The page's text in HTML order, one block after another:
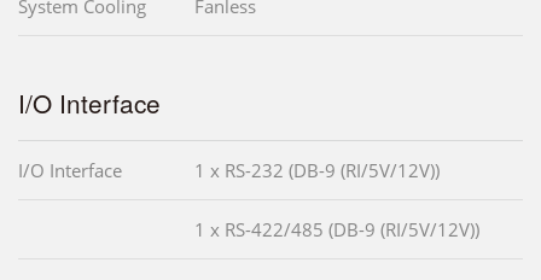
System Cooling Fanless
I/O Interface
I/O Interface 1 x RS-232 (DB-9 (RI/5V/12V))
1 x RS-422/485 (DB-9 (RI/5V/12V))